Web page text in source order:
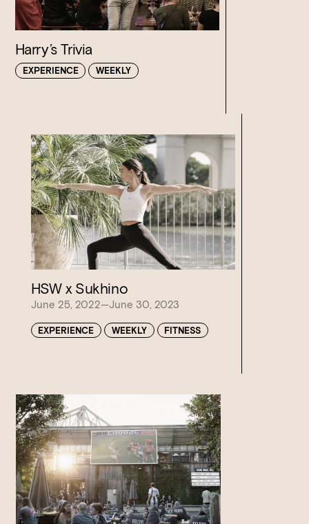
Harry’s Trivia
EXPERIENCE WEEKLY
HSW x Sukhino
June 25, 2022—June 30, 2023
EXPERIENCE WEEKLY FITNESS